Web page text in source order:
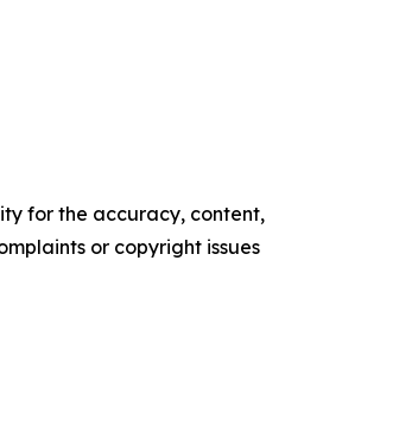
for the accuracy, content,
or copyright issues